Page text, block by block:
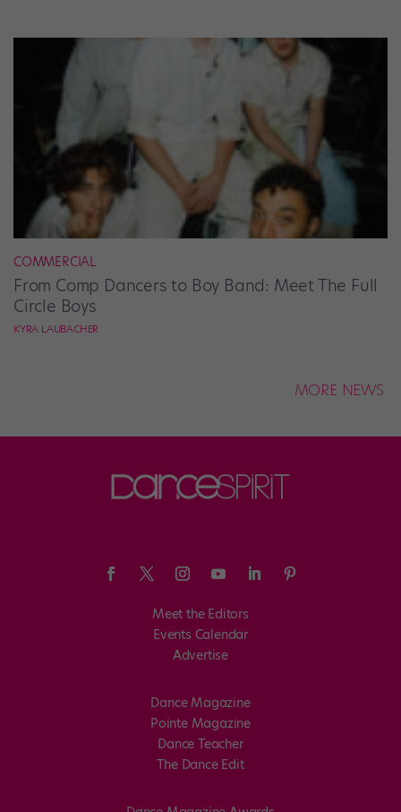
COMMERCIAL
From Comp Dancers to Boy Band: Meet The Full
Circle Boys
KYRA LAUBACHER
MORE NEWS
Meet the Editors
Events Calendar
Advertise
Dance Magazine
Pointe Magazine
Dance Teacher
The Dance Edit